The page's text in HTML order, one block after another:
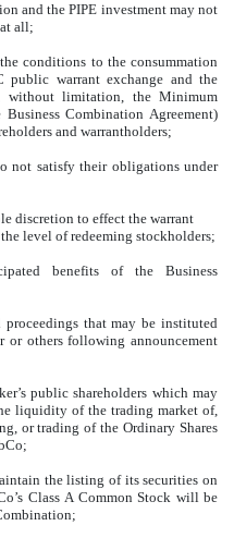
and the PIPE investment may not
all;
conditions to the consummation
public warrant exchange and the
without limitation, the Minimum
Combination Agreement)
and warrantholders;
not satisfy their obligations under
discretion to effect the warrant
level of redeeming stockholders;
benefits of the Business
that may be instituted
or others following announcement
public shareholders which may
liquidity of the trading market of,
or trading of the Ordinary Shares
the listing of its securities on
Class A Common Stock will be